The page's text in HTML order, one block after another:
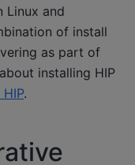
Linux and
of install
as part of
installing HIP
.